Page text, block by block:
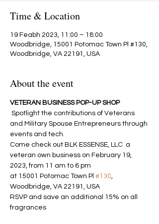
Time & Location
19 Feabh 2023, 11:00 – 18:00
Woodbridge, 15001 Potomac Town Pl #130,
Woodbridge, VA 22191, USA
About the event
VETERAN BUSINESS POP-UP SHOP
Spotlight the contributions of Veterans
and Military Spouse Entrepreneurs through
events and tech.
Come check out BLK ESSENSE, LLC  a
veteran own business on February 19,
2023, from 11 am to 6 pm
at 15001 Potomac Town Pl #130,
Woodbridge, VA 22191, USA
RSVP and save an additional 15% on all
fragrances